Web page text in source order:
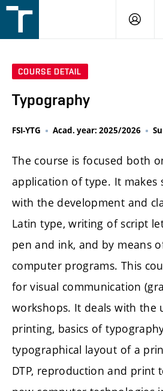
v
LOGIN
COURSE DETAIL
Typography
FSI-YTG Acad. year: 2025/2026
The course is focused both
application of type. It makes
with the development and
Latin type, writing of script
pen and ink, and by means
computer programs. This
for visual communication
workshops. It deals with the
printing, basics of
typographical layout of a
DTP, reproduction and print